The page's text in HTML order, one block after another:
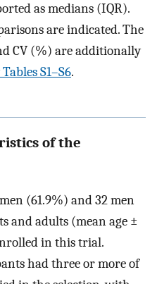
as medians (IQR).
are indicated. The
CV (%) are additionally
S1–S6.
of the
(61.9%) and 32 men
and adults (mean age ±
in this trial.
had three or more of